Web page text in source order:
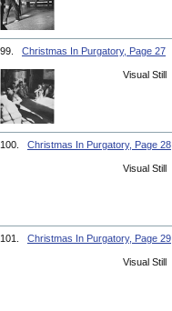
99. Christmas In Purgatory, Page 27
Visual Still
100. Christmas In Purgatory, Page 28
Visual Still
101. Christmas In Purgatory, Page 29
Visual Still